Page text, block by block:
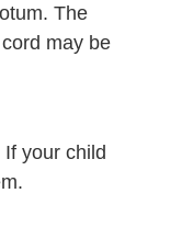
The
may be
your child